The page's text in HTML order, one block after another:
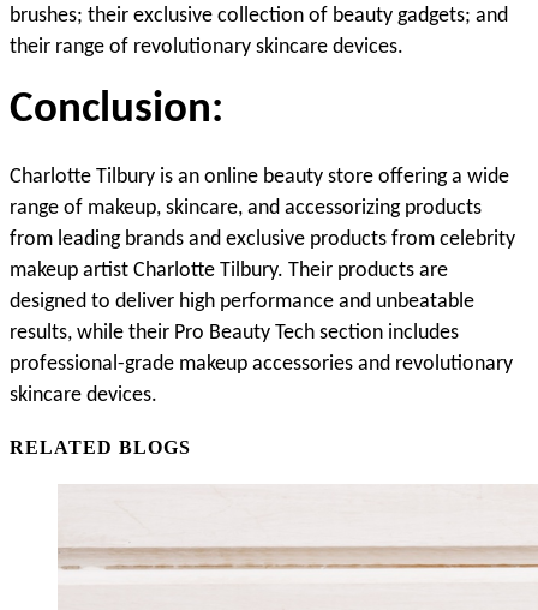
brushes; their exclusive collection of beauty gadgets; and
their range of revolutionary skincare devices.
Conclusion:
Charlotte Tilbury is an online beauty store offering a wide
range of makeup, skincare, and accessorizing products
from leading brands and exclusive products from celebrity
makeup artist Charlotte Tilbury. Their products are
designed to deliver high performance and unbeatable
results, while their Pro Beauty Tech section includes
professional-grade makeup accessories and revolutionary
skincare devices.
RELATED BLOGS